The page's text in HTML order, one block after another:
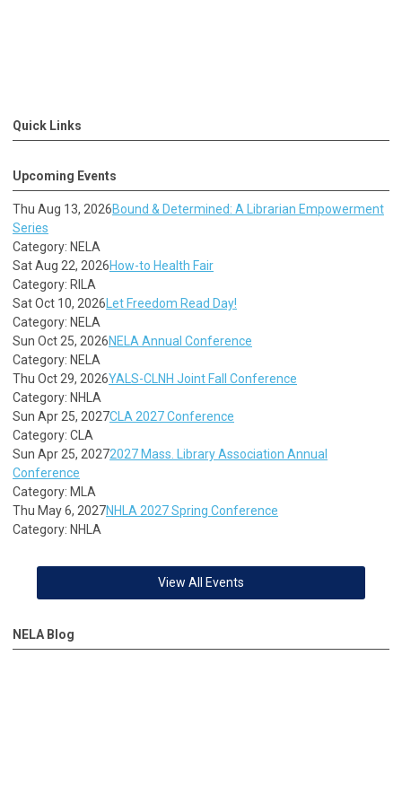
Quick Links
Upcoming Events
Thu Aug 13, 2026Bound & Determined: A Librarian Empowerment
Series
Category: NELA
Sat Aug 22, 2026How-to Health Fair
Category: RILA
Sat Oct 10, 2026 Let Freedom Read Day!
Category: NELA
Sun Oct 25, 2026NELA Annual Conference
Category: NELA
Thu Oct 29, 2026YALS-CLNH Joint Fall Conference
Category: NHLA
Sun Apr 25, 2027CLA 2027 Conference
Category: CLA
Sun Apr 25, 20272027 Mass. Library Association Annual
Conference
Category: MLA
Thu May 6, 2027NHLA 2027 Spring Conference
Category: NHLA
View All Events
NELA Blog